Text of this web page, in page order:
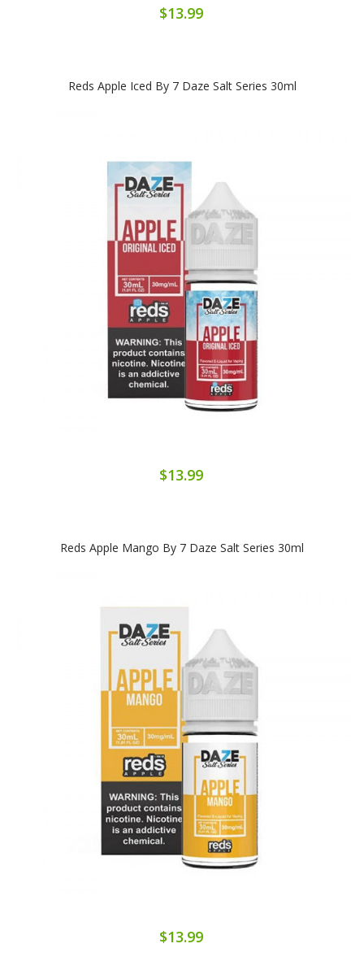
$13.99
Reds Apple Iced By 7 Daze Salt Series 30ml
$13.99
Reds Apple Mango By 7 Daze Salt Series 30ml
$13.99